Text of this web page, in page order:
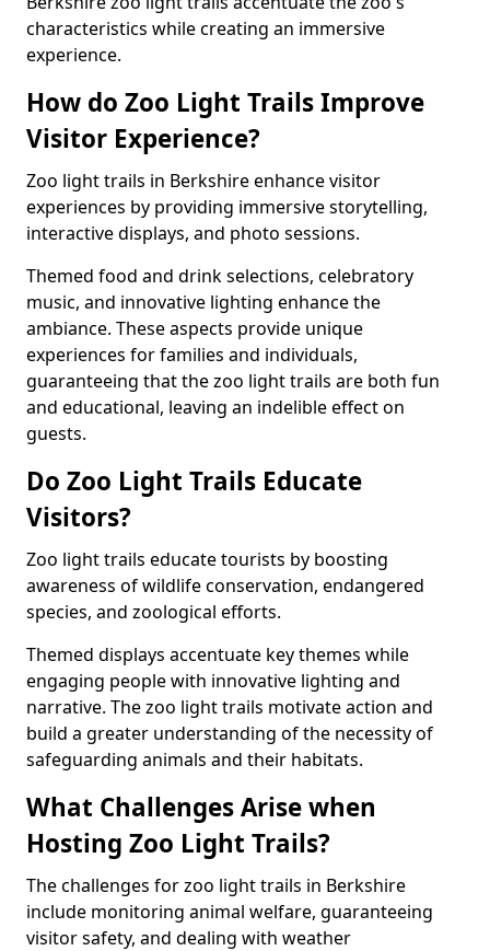
characteristics while creating an immersive
experience.
How do Zoo Light Trails Improve
Visitor Experience?
Zoo light trails in Berkshire enhance visitor
experiences by providing immersive storytelling,
interactive displays, and photo sessions.
Themed food and drink selections, celebratory
music, and innovative lighting enhance the
ambiance. These aspects provide unique
experiences for families and individuals,
guaranteeing that the zoo light trails are both fun
and educational, leaving an indelible effect on
guests.
Do Zoo Light Trails Educate
Visitors?
Zoo light trails educate tourists by boosting
awareness of wildlife conservation, endangered
species, and zoological efforts.
Themed displays accentuate key themes while
engaging people with innovative lighting and
narrative. The zoo light trails motivate action and
build a greater understanding of the necessity of
safeguarding animals and their habitats.
What Challenges Arise when
Hosting Zoo Light Trails?
The challenges for zoo light trails in Berkshire
include monitoring animal welfare, guaranteeing
visitor safety, and dealing with weather